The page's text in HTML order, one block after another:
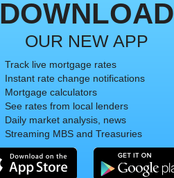
DOWNLOAD
OUR NEW APP
Track live mortgage rates
Instant rate change notifications
Mortgage calculators
See rates from local lenders
Daily market analysis, news
Streaming MBS and Treasuries